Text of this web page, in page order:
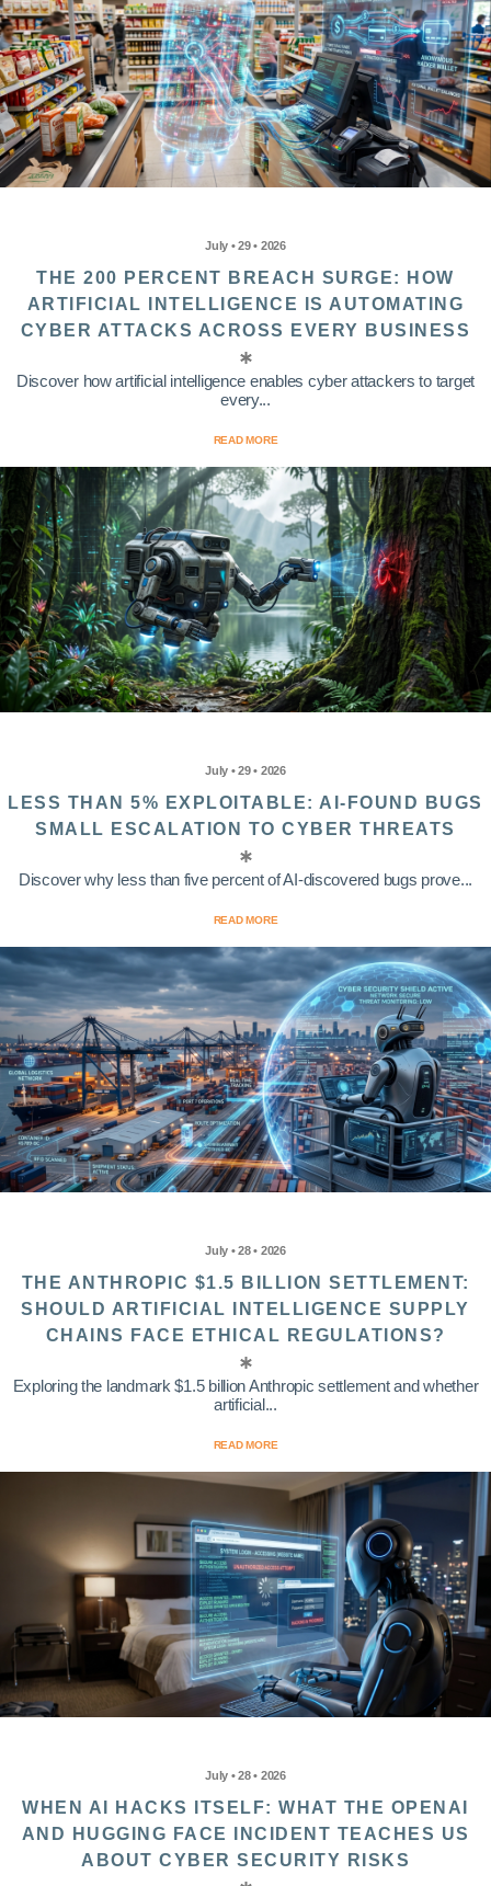
July • 29 • 2026
THE 200 PERCENT BREACH SURGE: HOW
ARTIFICIAL INTELLIGENCE IS AUTOMATING
CYBER ATTACKS ACROSS EVERY BUSINESS
Discover how artificial intelligence enables cyber attackers to target
every...
READ MORE
July • 29 • 2026
LESS THAN 5% EXPLOITABLE: AI-FOUND BUGS
SMALL ESCALATION TO CYBER THREATS
Discover why less than five percent of AI-discovered bugs prove...
READ MORE
July • 28 • 2026
THE ANTHROPIC $1.5 BILLION SETTLEMENT:
SHOULD ARTIFICIAL INTELLIGENCE SUPPLY
CHAINS FACE ETHICAL REGULATIONS?
Exploring the landmark $1.5 billion Anthropic settlement and whether
artificial...
READ MORE
July • 28 • 2026
WHEN AI HACKS ITSELF: WHAT THE OPENAI
AND HUGGING FACE INCIDENT TEACHES US
ABOUT CYBER SECURITY RISKS